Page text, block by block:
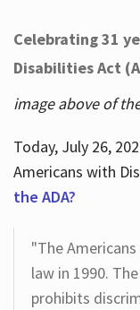
Celebrating 31
Disabilities Act
image above of
Today, July 26,
Americans with
the ADA?
"The
law in 1990.
prohibits